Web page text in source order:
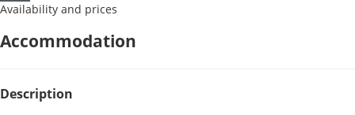
Availability and prices
Accommodation
Description